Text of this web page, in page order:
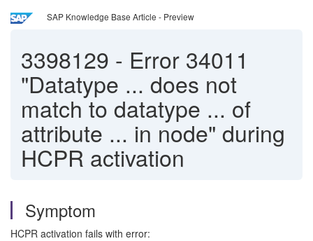
SAP Knowledge Base Article - Preview
3398129 - Error 34011
"Datatype ... does not
match to datatype ... of
attribute ... in node" during
HCPR activation
Symptom
HCPR activation fails with error: